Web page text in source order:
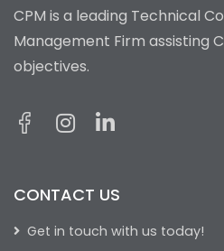
CPM is a leading Technical
Management Firm assisting
objectives.
CONTACT US
Get in touch with us today!